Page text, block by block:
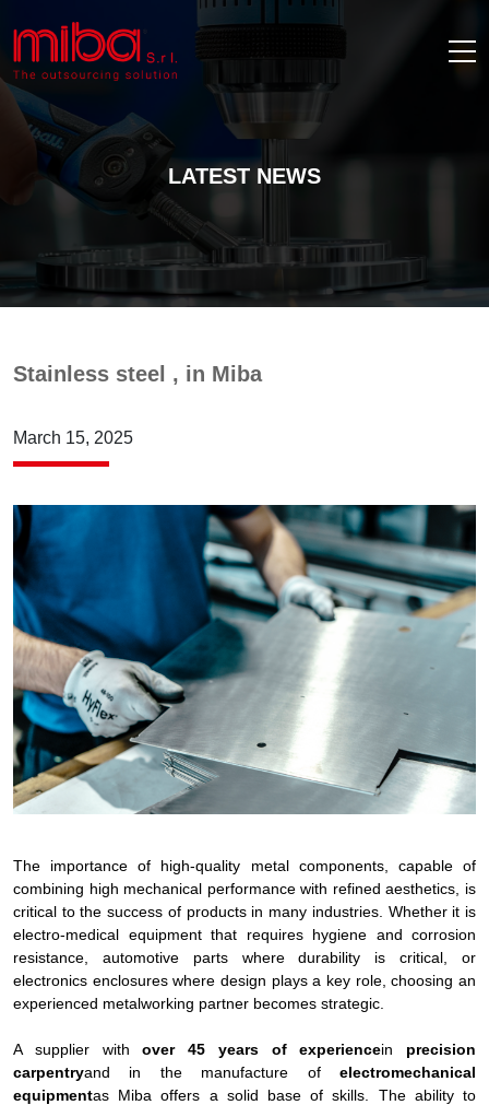
LATEST NEWS
Stainless steel , in Miba
March 15, 2025
The importance of high-quality metal components, capable of
combining high mechanical performance with refined aesthetics, is
critical to the success of products in many industries. Whether it is
electro-medical equipment that requires hygiene and corrosion
resistance, automotive parts where durability is critical, or
electronics enclosures where design plays a key role, choosing an
experienced metalworking partner becomes strategic.
A supplier withover 45 years of experiencein precision
carpentryand in the manufacture of electromechanical
equipmentas Miba offers a solid base of skills. The ability to